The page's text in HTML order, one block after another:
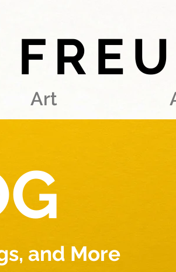
Art
and More